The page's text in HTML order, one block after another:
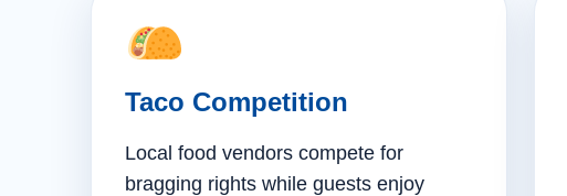
Taco Competition
Local food vendors compete for
bragging rights while guests enjoy